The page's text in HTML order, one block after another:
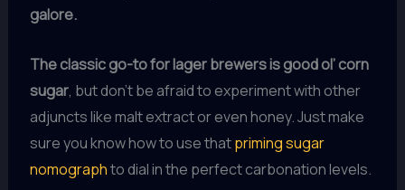
galore.
The classic go-to for lager brewers is good ol’ corn
sugar, but don’t be afraid to experiment with other
adjuncts like malt extract or even honey. Just make
sure you know how to use thatpriming sugar
nomographto dial in the perfect carbonation levels.